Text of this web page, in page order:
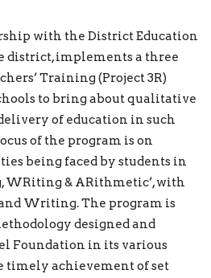
with the District Education
district, implements a three
Training (Project 3R)
to bring about qualitative
of education in such
of the program is on
being faced by students in
WRiting & ARithmetic’, with
Writing. The program is
designed and
Foundation in its various
timely achievement of set